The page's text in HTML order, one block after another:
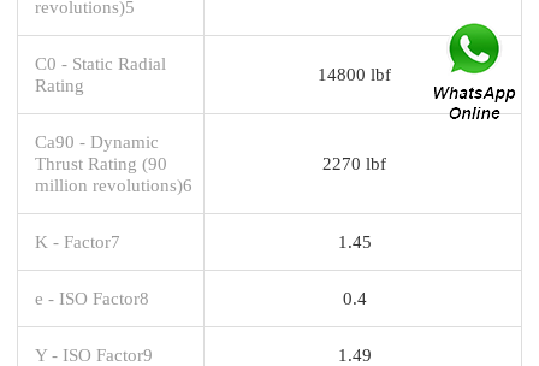
revolutions)5
C0 - Static Radial
Rating
14800 lbf
Ca90 - Dynamic
Thrust Rating (90
million revolutions)6
2270 lbf
K - Factor7 1.45
e - ISO Factor8 0.4
Y - ISO Factor9 1.49